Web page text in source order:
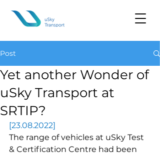
Post
Yet another Wonder of
uSky Transport at
SRTIP?
[23.08.2022]
The range of vehicles at uSky Test
& Certification Centre had been